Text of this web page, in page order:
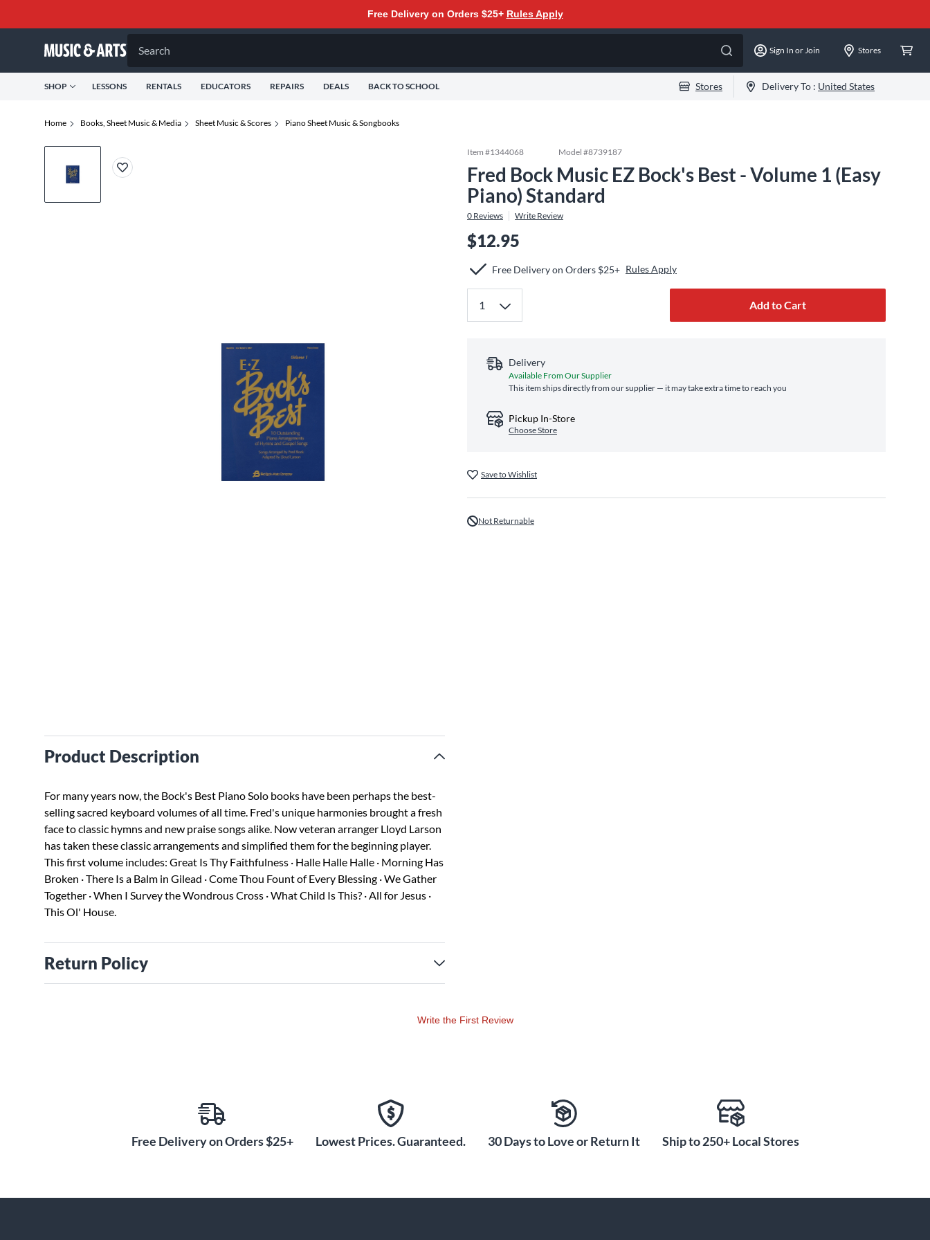
Free Delivery on Orders $25+ Rules Apply
Search Sign In or Join Stores
SHOP LESSONS RENTALS EDUCATORS REPAIRS DEALS BACK TO SCHOOL Stores Delivery To : United States
Home Books, Sheet Music & Media Sheet Music & Scores Piano Sheet Music & Songbooks
Product Description
For many years now, the Bock's Best Piano Solo books have been perhaps the best-
selling sacred keyboard volumes of all time. Fred's unique harmonies brought a fresh
face to classic hymns and new praise songs alike. Now veteran arranger Lloyd Larson
has taken these classic arrangements and simplified them for the beginning player.
This first volume includes: Great Is Thy Faithfulness · Halle Halle Halle · Morning Has
Broken · There Is a Balm in Gilead · Come Thou Fount of Every Blessing · We Gather
Together · When I Survey the Wondrous Cross · What Child Is This? · All for Jesus ·
This Ol' House.
Return Policy
Item #1344068 Model #8739187
Fred Bock Music EZ Bock's Best - Volume 1 (Easy
Piano) Standard
0 Reviews Write Review
$12.95
Free Delivery on Orders $25+ Rules Apply
Add to Cart
Delivery
Available From Our Supplier
This item ships directly from our supplier — it may take extra time to reach you
Pickup In-Store
Choose Store
Save to Wishlist
Not Returnable
Write the First Review
Free Delivery on Orders $25+ Lowest Prices. Guaranteed. 30 Days to Love or Return It Ship to 250+ Local Stores